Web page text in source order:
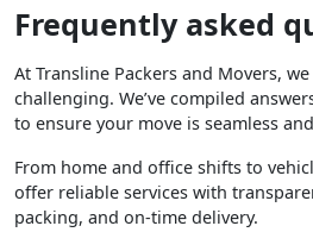
Frequently asked
At Transline Packers and Movers,
challenging. We’ve compiled
to ensure your move is seamless
From home and office shifts to
offer reliable services with
packing, and on-time delivery.